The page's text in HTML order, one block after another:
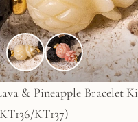
& Pineapple Bracelet
KT137)